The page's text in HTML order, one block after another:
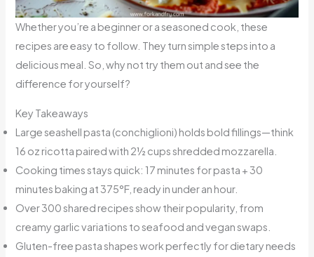
Whether you’re a beginner or a seasoned cook, these
recipes are easy to follow. They turn simple steps into a
delicious meal. So, why not try them out and see the
difference for yourself?
Key Takeaways
Large seashell pasta (conchiglioni) holds bold fillings—think
16 oz ricotta paired with 2½ cups shredded mozzarella.
Cooking times stays quick: 17 minutes for pasta + 30
minutes baking at 375°F, ready in under an hour.
Over 300 shared recipes show their popularity, from
creamy garlic variations to seafood and vegan swaps.
Gluten-free pasta shapes work perfectly for dietary needs